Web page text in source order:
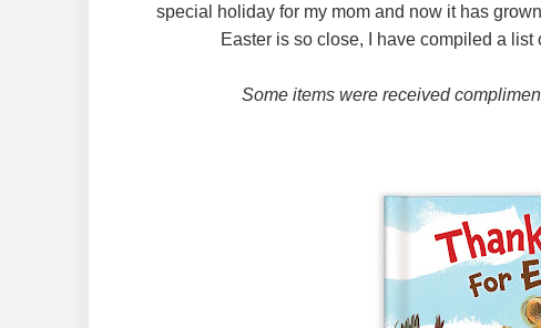
special holiday for my mom and now it has
Easter is so close, I have compiled a
Some items were received